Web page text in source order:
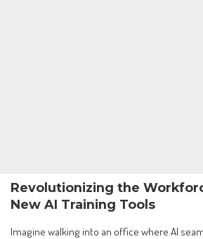
Revolutionizing the
New AI Training Tools
Imagine walking into an office where AI